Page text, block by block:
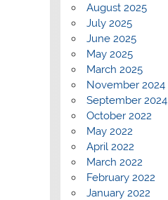
August 2025
July 2025
June 2025
May 2025
March 2025
November 2024
September 2024
October 2022
May 2022
April 2022
March 2022
February 2022
January 2022